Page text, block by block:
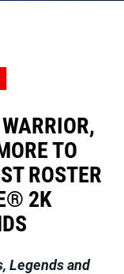
TO
ROSTER
2K
Legends and